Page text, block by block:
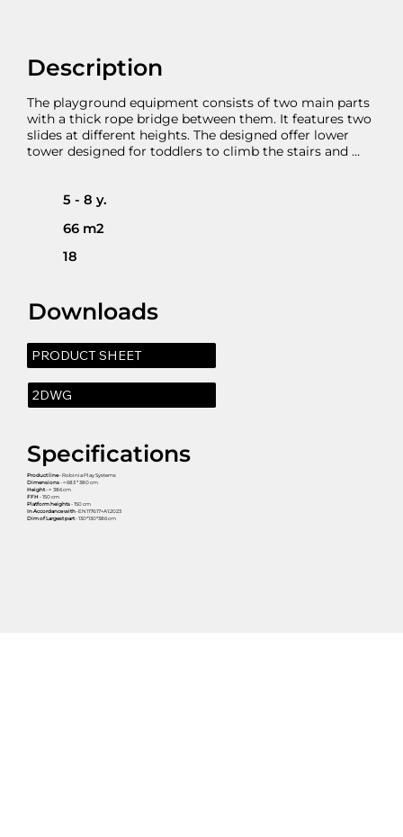
Description
The playground equipment consists of two main parts
with a thick rope bridge between them. It features two
slides at different heights. The designed offer lower
tower designed for toddlers to climb the stairs and
suspended bridge but facilitates the older to do that.
different levels and an inclined ramp. There is roof at
the central platform as well as climbing wall.
5 - 8 y.
66 m2
18
Downloads
PRODUCT SHEET
2DWG
Specifications
Product line- Robinia Play Systems
Dimensions- ≈ 683 * 380 cm
Height- ≈ 386 cm
FFH- 150 cm
Platform heights- 150 cm
In Accordance with-EN1176:17+A1:2023
Dim of Largest part- 130*130*386 cm